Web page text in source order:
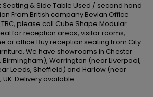
& Side Table Used / second hand
From British company Bevlan Office
please call Cube Shape Modular
for reception areas, visitor rooms,
or office Buy reception seating from City
We have showrooms in Chester
Birmingham), Warrington (near Liverpool,
Leeds, Sheffield) and Harlow (near
Delivery available.